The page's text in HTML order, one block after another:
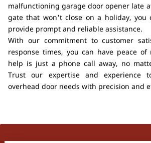
malfunctioning garage door opener late
gate that won't close on a holiday, you
provide prompt and reliable assistance.
With our commitment to customer
response times, you can have peace
help is just a phone call away, no
Trust our expertise and experience
overhead door needs with precision and